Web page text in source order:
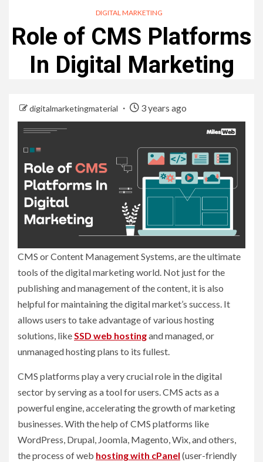
DIGITAL MARKETING
Role of CMS Platforms
In Digital Marketing
digitalmarketingmaterial 3 years ago
CMS or Content Management Systems, are the ultimate
tools of the digital marketing world. Not just for the
publishing and management of the content, it is also
helpful for maintaining the digital market’s success. It
allows users to take advantage of various hosting
solutions, like SSD web hostingand managed, or
unmanaged hosting plans to its fullest.
CMS platforms play a very crucial role in the digital
sector by serving as a tool for users. CMS acts as a
powerful engine, accelerating the growth of marketing
businesses. With the help of CMS platforms like
WordPress, Drupal, Joomla, Magento, Wix, and others,
the process of web hosting with cPanel (user-friendly